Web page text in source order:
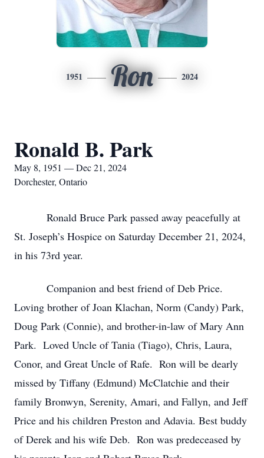
1951 Ron 2024
Ronald B. Park
May 8, 1951 — Dec 21, 2024
Dorchester, Ontario
Ronald Bruce Park passed away peacefully at
St. Joseph’s Hospice on Saturday December 21, 2024,
in his 73rd year.
Companion and best friend of Deb Price.
Loving brother of Joan Klachan, Norm (Candy) Park,
Doug Park (Connie), and brother-in-law of Mary Ann
Park. Loved Uncle of Tania (Tiago), Chris, Laura,
Conor, and Great Uncle of Rafe. Ron will be dearly
missed by Tiffany (Edmund) McClatchie and their
family Bronwyn, Serenity, Amari, and Fallyn, and Jeff
Price and his children Preston and Adavia. Best buddy
of Derek and his wife Deb. Ron was predeceased by